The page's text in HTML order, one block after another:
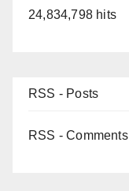
24,834,798 hits
RSS - Posts
RSS - Comments